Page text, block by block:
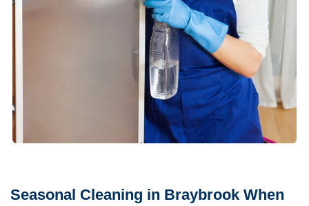
Seasonal Cleaning in Braybrook When